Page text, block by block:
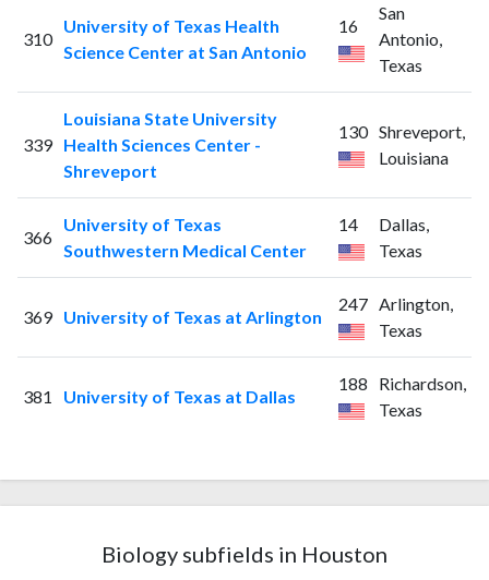
310
University of Texas Health
Science Center at San Antonio
16
San
Antonio,
Texas
339
Louisiana State University
Health Sciences Center -
Shreveport
130 Shreveport,
Louisiana
366
University of Texas
Southwestern Medical Center
14
Dallas,
Texas
369 University of Texas at Arlington
247 Arlington,
Texas
381 University of Texas at Dallas
188
Richardson,
Texas
Biology subfields in Houston